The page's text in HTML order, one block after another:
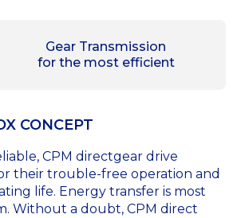
Gear Transmission
for the most efficient
CONCEPT
CPM directgear drive
their trouble-free operation and
life. Energy transfer is most
Without a doubt, CPM direct